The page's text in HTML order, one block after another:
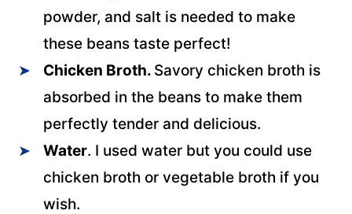
powder, and salt is needed to make
these beans taste perfect!
Chicken Broth. Savory chicken broth is
absorbed in the beans to make them
perfectly tender and delicious.
Water. I used water but you could use
chicken broth or vegetable broth if you
wish.